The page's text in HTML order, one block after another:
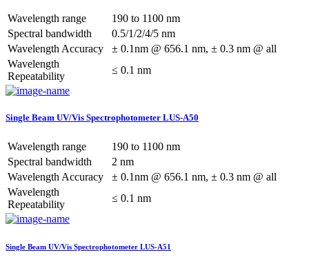
Wavelength range
190 to 1100 nm
Spectral bandwidth
0.5/1/2/4/5 nm
Wavelength Accuracy
± 0.1nm @ 656.1 nm, ± 0.3 nm @ all
Wavelength
Repeatability
≤ 0.1 nm
Single Beam UV/Vis Spectrophotometer LUS-A50
Wavelength range
190 to 1100 nm
Spectral bandwidth
2 nm
Wavelength Accuracy
± 0.1nm @ 656.1 nm, ± 0.3 nm @ all
Wavelength
Repeatability
≤ 0.1 nm
Single Beam UV/Vis Spectrophotometer LUS-A51